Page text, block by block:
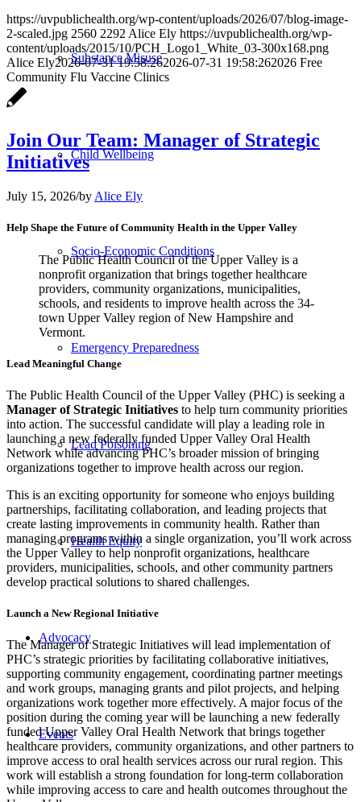
Substance Misuse
Child Wellbeing
Socio-Economic Conditions
Emergency Preparedness
Lead Poisoning
Health Equity
Advocacy
Events
https://uvpublichealth.org/wp-content/uploads/2026/07/blog-image-
2-scaled.jpg 2560 2292Alice Ely https://uvpublichealth.org/wp-
content/uploads/2015/10/PCH_Logo1_White_03-300x168.png
Alice Ely2026-07-31 19:58:262026-07-31 19:58:262026 Free
Community Flu Vaccine Clinics
Join Our Team: Manager of Strategic
Initiatives
July 15, 2026/by Alice Ely
Help Shape the Future of Community Health in the Upper Valley
The Public Health Council of the Upper Valley is a
nonprofit organization that brings together healthcare
providers, community organizations, municipalities,
schools, and residents to improve health across the 34-
town Upper Valley region of New Hampshire and
Vermont.
Lead Meaningful Change
The Public Health Council of the Upper Valley (PHC) is seeking a
Manager of Strategic Initiatives to help turn community priorities
into action. The successful candidate will play a leading role in
launching a new federally funded Upper Valley Oral Health
Network while advancing PHC’s broader mission of bringing
organizations together to improve health across our region.
This is an exciting opportunity for someone who enjoys building
partnerships, facilitating collaboration, and leading projects that
create lasting improvements in community health. Rather than
managing programs within a single organization, you’ll work across
the Upper Valley to help nonprofit organizations, healthcare
providers, municipalities, schools, and other community partners
develop practical solutions to shared challenges.
Launch a New Regional Initiative
The Manager of Strategic Initiatives will lead implementation of
PHC’s strategic priorities by facilitating collaborative initiatives,
supporting community engagement, coordinating partner meetings
and work groups, managing grants and pilot projects, and helping
organizations work together more effectively. A major focus of the
position during the coming year will be launching a new federally
funded Upper Valley Oral Health Network that brings together
healthcare providers, community organizations, and other partners to
improve access to oral health services across our rural region. This
work will establish a strong foundation for long-term collaboration
while improving access to care and health outcomes throughout the